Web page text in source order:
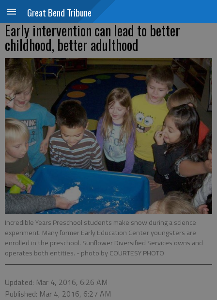
Great Bend Tribune
Early intervention can lead to better
childhood, better adulthood
Incredible Years Preschool students make snow during a science
experiment. Many former Early Education Center youngsters are
enrolled in the preschool. Sunflower Diversified Services owns and
operates both entities. - photo by COURTESY PHOTO
Updated: Mar 4, 2016, 6:26 AM
Published: Mar 4, 2016, 6:27 AM